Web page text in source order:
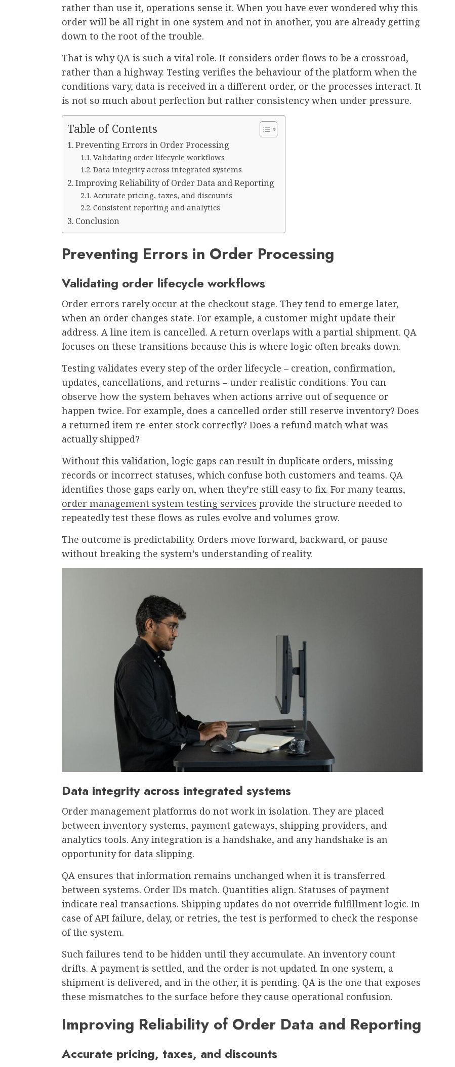
rather than use it, operations sense it. When you have ever wondered why this
order will be all right in one system and not in another, you are already getting
down to the root of the trouble.
That is why QA is such a vital role. It considers order flows to be a crossroad,
rather than a highway. Testing verifies the behaviour of the platform when the
conditions vary, data is received in a different order, or the processes interact. It
is not so much about perfection but rather consistency when under pressure.
Table of Contents
Preventing Errors in Order Processing
Validating order lifecycle workflows
Data integrity across integrated systems
Improving Reliability of Order Data and Reporting
Accurate pricing, taxes, and discounts
Consistent reporting and analytics
Conclusion
Preventing Errors in Order Processing
Validating order lifecycle workflows
Order errors rarely occur at the checkout stage. They tend to emerge later,
when an order changes state. For example, a customer might update their
address. A line item is cancelled. A return overlaps with a partial shipment. QA
focuses on these transitions because this is where logic often breaks down.
Testing validates every step of the order lifecycle – creation, confirmation,
updates, cancellations, and returns – under realistic conditions. You can
observe how the system behaves when actions arrive out of sequence or
happen twice. For example, does a cancelled order still reserve inventory? Does
a returned item re-enter stock correctly? Does a refund match what was
actually shipped?
Without this validation, logic gaps can result in duplicate orders, missing
records or incorrect statuses, which confuse both customers and teams. QA
identifies those gaps early on, when they’re still easy to fix. For many teams,
order management system testing services provide the structure needed to
repeatedly test these flows as rules evolve and volumes grow.
The outcome is predictability. Orders move forward, backward, or pause
without breaking the system’s understanding of reality.
Data integrity across integrated systems
Order management platforms do not work in isolation. They are placed
between inventory systems, payment gateways, shipping providers, and
analytics tools. Any integration is a handshake, and any handshake is an
opportunity for data slipping.
QA ensures that information remains unchanged when it is transferred
between systems. Order IDs match. Quantities align. Statuses of payment
indicate real transactions. Shipping updates do not override fulfillment logic. In
case of API failure, delay, or retries, the test is performed to check the response
of the system.
Such failures tend to be hidden until they accumulate. An inventory count
drifts. A payment is settled, and the order is not updated. In one system, a
shipment is delivered, and in the other, it is pending. QA is the one that exposes
these mismatches to the surface before they cause operational confusion.
Improving Reliability of Order Data and Reporting
Accurate pricing, taxes, and discounts